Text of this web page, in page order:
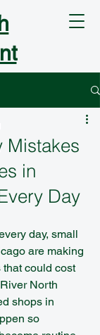
Mistakes
in
Day
day, small
are making
that could cost
North
shops in
so